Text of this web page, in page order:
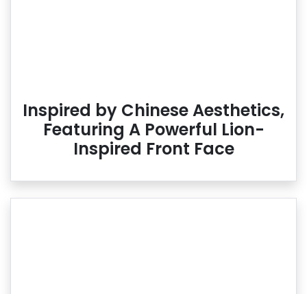
Inspired by Chinese Aesthetics,
Featuring A Powerful Lion-
Inspired Front Face